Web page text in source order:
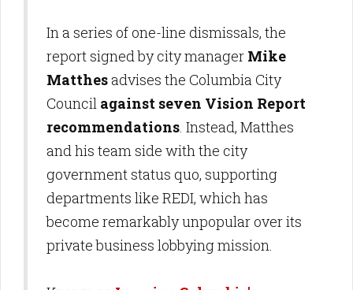
In a series of one-line dismissals, the
report signed by city manager Mike
Matthesadvises the Columbia City
Council against seven Vision Report
recommendations. Instead, Matthes
and his team side with the city
government status quo, supporting
departments like REDI, which has
become remarkably unpopular over its
private business lobbying mission.